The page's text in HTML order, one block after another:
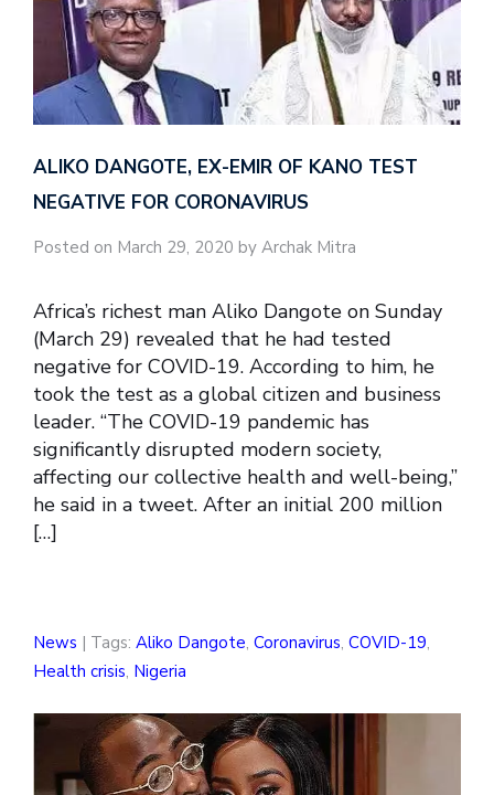
ALIKO DANGOTE, EX-EMIR OF KANO TEST
NEGATIVE FOR CORONAVIRUS
Posted on March 29, 2020 by Archak Mitra
Africa’s richest man Aliko Dangote on Sunday
(March 29) revealed that he had tested
negative for COVID-19. According to him, he
took the test as a global citizen and business
leader. “The COVID-19 pandemic has
significantly disrupted modern society,
affecting our collective health and well-being,”
he said in a tweet. After an initial 200 million
[…]
News | Tags: Aliko Dangote, Coronavirus, COVID-19,
Health crisis, Nigeria